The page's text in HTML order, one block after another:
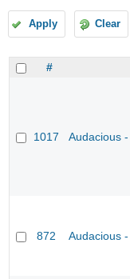
Apply Clear
#
1017 Audacious
872 Audacious